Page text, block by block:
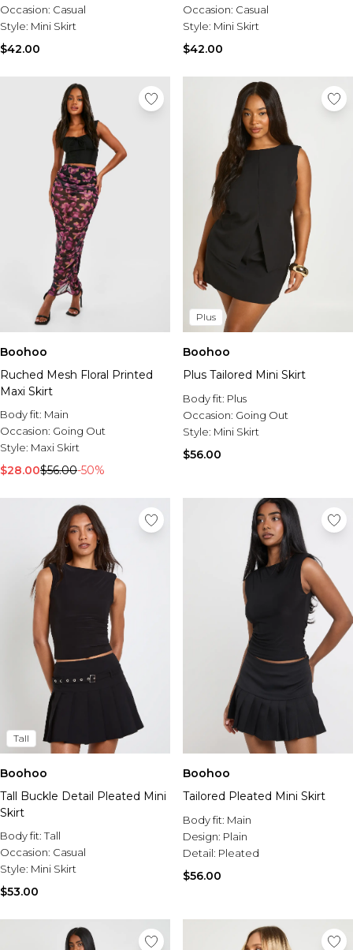
Occasion: Casual
Style: Mini Skirt
$42.00
Occasion: Casual
Style: Mini Skirt
$42.00
Boohoo
Ruched Mesh Floral Printed
Maxi Skirt
Body fit: Main
Occasion: Going Out
Style: Maxi Skirt
$28.00$56.00-50%
Plus
Boohoo
Plus Tailored Mini Skirt
Body fit: Plus
Occasion: Going Out
Style: Mini Skirt
$56.00
Tall
Boohoo
Tall Buckle Detail Pleated Mini
Skirt
Body fit:Tall
Occasion: Casual
Style: Mini Skirt
$53.00
Boohoo
Tailored Pleated Mini Skirt
Body fit: Main
Design: Plain
Detail: Pleated
$56.00